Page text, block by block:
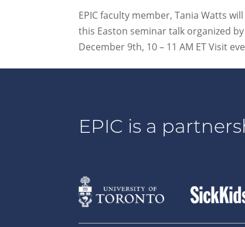
EPIC faculty member, Tania Watts
this Easton seminar talk organized
December 9th, 10 – 11 AM ET Visit
EPIC is a